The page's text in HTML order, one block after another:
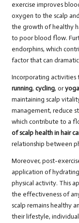
exercise improves
oxygen to the scalp
the growth of healthy
to poor blood flow.
endorphins, which
factor that can
Incorporating activities
running, cycling, oryoga
maintaining scalp
management, reduce
which contribute to a
of scalp health in hair
relationship between
Moreover, post-
application of
physical activity. This
the effectiveness of
scalp remains healthy
their lifestyle,